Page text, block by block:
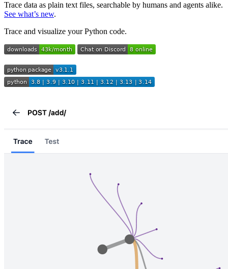
Trace data as plain text files, searchable by humans and agents alike.
See what’s new.
Trace and visualize your Python code.